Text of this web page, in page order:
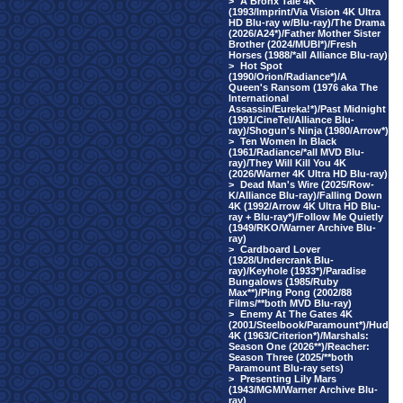
(1993/Imprint/Via Vision 4K Ultra
HD Blu-ray w/Blu-ray)/The Drama
(2026/A24*)/Father Mother Sister
Brother (2024/MUBI*)/Fresh
Horses (1988/*all Alliance Blu-ray)
> Hot Spot
(1990/Orion/Radiance*)/A
Queen's Ransom (1976 aka The
International
Assassin/Eureka!*)/Past Midnight
(1991/CineTel/Alliance Blu-
ray)/Shogun's Ninja (1980/Arrow*)
> Ten Women In Black
(1961/Radiance/*all MVD Blu-
ray)/They Will Kill You 4K
(2026/Warner 4K Ultra HD Blu-ray)
> Dead Man's Wire (2025/Row-
K/Alliance Blu-ray)/Falling Down
4K (1992/Arrow 4K Ultra HD Blu-
ray + Blu-ray*)/Follow Me Quietly
(1949/RKO/Warner Archive Blu-
ray)
> Cardboard Lover
(1928/Undercrank Blu-
ray)/Keyhole (1933*)/Paradise
Bungalows (1985/Ruby
Max**)/Ping Pong (2002/88
Films/**both MVD Blu-ray)
> Enemy At The Gates 4K
(2001/Steelbook/Paramount*)/Hud
4K (1963/Criterion*)/Marshals:
Season One (2026**)/Reacher:
Season Three (2025/**both
Paramount Blu-ray sets)
> Presenting Lily Mars
(1943/MGM/Warner Archive Blu-
ray)